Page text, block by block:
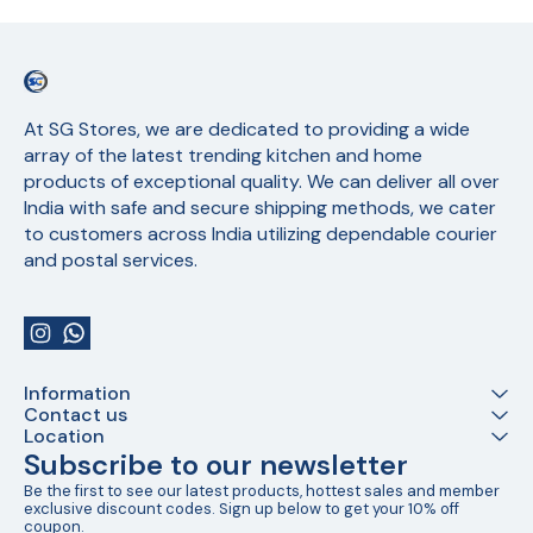
At SG Stores, we are dedicated to providing a wide
array of the latest trending kitchen and home
products of exceptional quality. We can deliver all over
India with safe and secure shipping methods, we cater
to customers across India utilizing dependable courier
and postal services.
Information
Contact us
Location
Subscribe to our newsletter
Be the first to see our latest products, hottest sales and member
exclusive discount codes. Sign up below to get your 10% off
coupon.